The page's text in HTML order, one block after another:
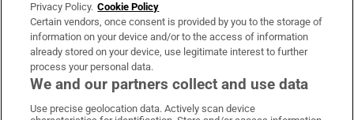
OUR PARTNERS:
Privacy Policy. Cookie Policy
Certain vendors, once consent is provided by you to the storage of
information on your device and/or to the access of information
already stored on your device, use legitimate interest to further
process your personal data.
We and our partners collect and use data
Use precise geolocation data. Actively scan device